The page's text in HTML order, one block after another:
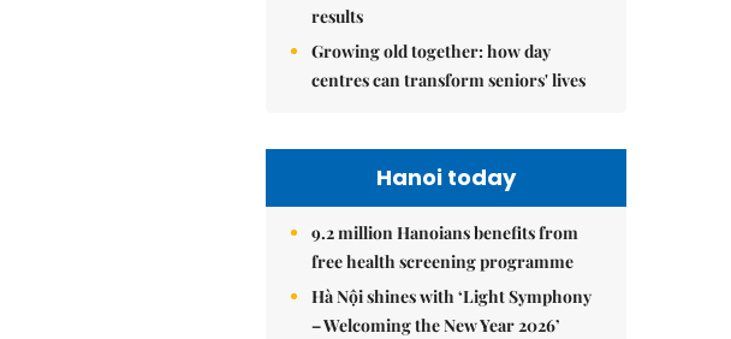
results
Growing old together: how day
centres can transform seniors' lives
Hanoi today
9.2 million Hanoians benefits from
free health screening programme
Hà Nội shines with ‘Light Symphony
– Welcoming the New Year 2026’